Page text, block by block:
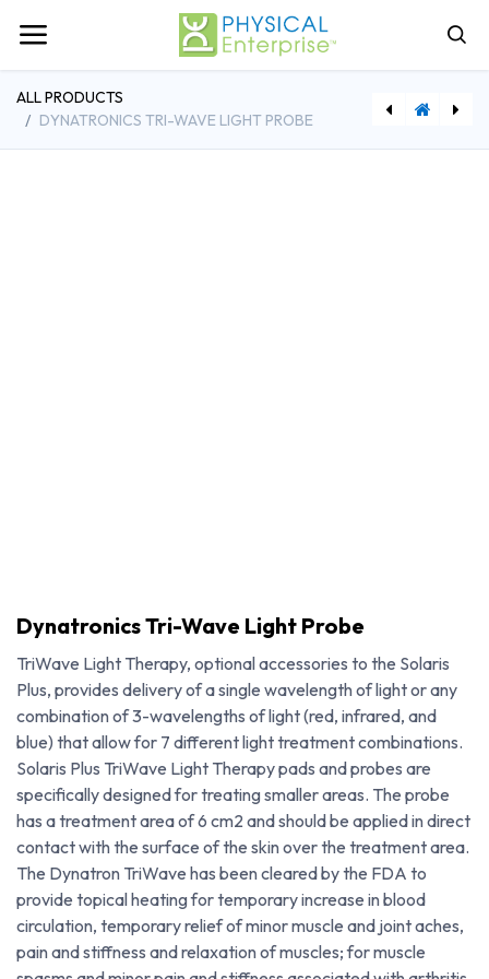
ALL PRODUCTS
DYNATRONICS TRI-WAVE LIGHT PROBE
Dynatronics Tri-Wave Light Probe
TriWave Light Therapy, optional accessories to the Solaris
Plus, provides delivery of a single wavelength of light or any
combination of 3-wavelengths of light (red, infrared, and
blue) that allow for 7 different light treatment combinations.
Solaris Plus TriWave Light Therapy pads and probes are
specifically designed for treating smaller areas. The probe
has a treatment area of 6 cm2 and should be applied in direct
contact with the surface of the skin over the treatment area.
The Dynatron TriWave has been cleared by the FDA to
provide topical heating for temporary increase in blood
circulation, temporary relief of minor muscle and joint aches,
pain and stiffness and relaxation of muscles; for muscle